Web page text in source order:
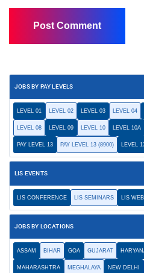
JOBS BY PAY LEVELS
LEVEL 01 LEVEL 02 LEVEL 03 LEVEL 04
LEVEL 08 LEVEL 09 LEVEL 10 LEVEL 10A
PAY LEVEL 13 PAY LEVEL 13 (8900) LEVEL
LIS EVENTS
LIS CONFERENCE LIS SEMINARS LIS
JOBS BY LOCATIONS
ASSAM BIHAR GOA GUJARAT
MAHARASHTRA MEGHALAYA NEW DELHI